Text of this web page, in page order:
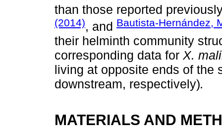
than those reported
(2014), and Bautista-Hernández,
their helminth community
corresponding data for X.
living at opposite ends of the
downstream, respectively).
MATERIALS AND